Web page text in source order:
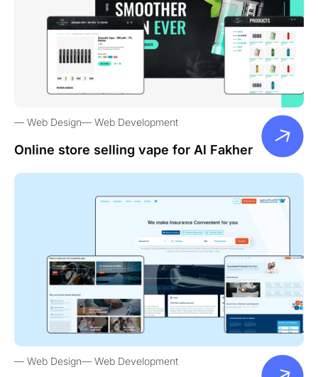
Web Design Web Development
Online store selling vape for Al Fakher
Web Design Web Development